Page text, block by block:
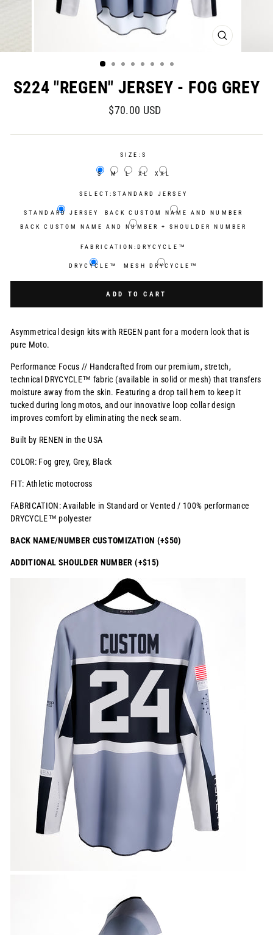
CLOSE
(ESC)
S224 "REGEN" JERSEY - FOG GREY
Regular
Sale
$70.00 USD
SIZE: S
S M L XL XXL
SELECT: STANDARD JERSEY
STANDARD JERSEY BACK CUSTOM NAME AND NUMBER
BACK CUSTOM NAME AND NUMBER + SHOULDER NUMBER
FABRICATION: DRYCYCLE™
DRYCYCLE™ MESH DRYCYCLE™
ADD TO CART
Asymmetrical design kits with REGEN pant for a modern look that is
pure Moto.
Performance Focus // Handcrafted from our premium, stretch,
technical DRYCYCLE™ fabric (available in solid or mesh) that transfers
moisture away from the skin. Featuring a drop tail hem to keep it
tucked during long motos, and our innovative loop collar design
improves comfort by eliminating the neck seam.
Built by RENEN in the USA
COLOR: Fog grey, Grey, Black
FIT: Athletic motocross
FABRICATION: Available in Standard or Vented / 100% performance
DRYCYCLE™ polyester
BACK NAME/NUMBER CUSTOMIZATION (+$50)
ADDITIONAL SHOULDER NUMBER (+$15)